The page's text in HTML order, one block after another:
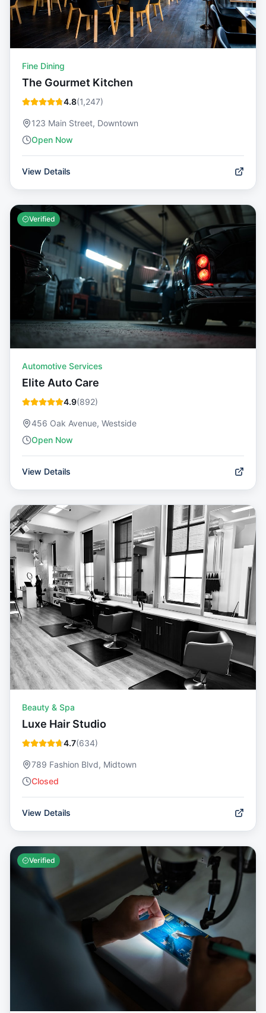
Fine Dining
The Gourmet Kitchen
4.8(1,247)
123 Main Street, Downtown
Open Now
View Details
Verified
Automotive Services
Elite Auto Care
4.9(892)
456 Oak Avenue, Westside
Open Now
View Details
Beauty & Spa
Luxe Hair Studio
4.7(634)
789 Fashion Blvd, Midtown
Closed
View Details
Verified